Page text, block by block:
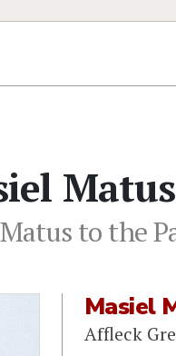
Matus
to the
Masiel
Affleck